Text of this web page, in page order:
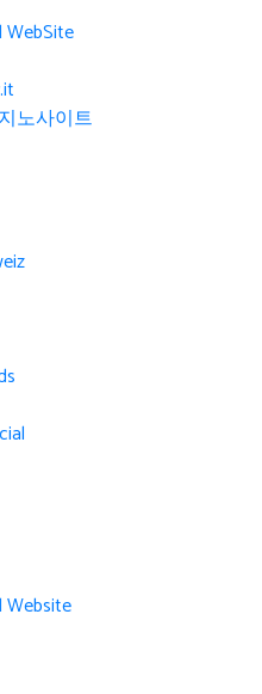
노사이트
Website